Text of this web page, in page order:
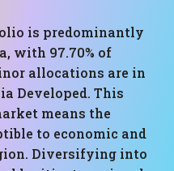
is predominantly
with 97.70% of
allocations are in
Developed. This
means the
to economic and
Diversifying into